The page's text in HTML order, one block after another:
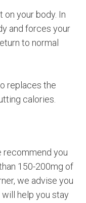
your body. In
and forces your
to normal
replaces the
calories.
recommend you
150-200mg of
we advise you
help you stay